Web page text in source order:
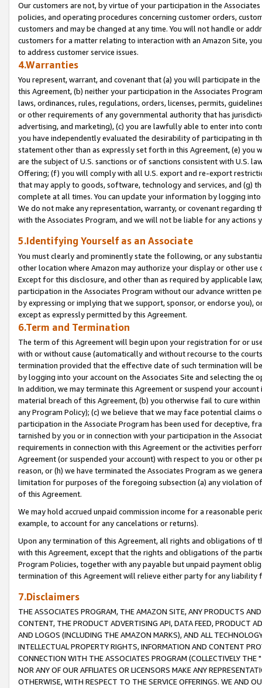
Our customers are not, by virtue of your participation in the
policies, and operating procedures concerning customer orders,
customers and may be changed at any time. You will not handle or
customers for a matter relating to interaction with an Amazon Site,
to address customer service issues.
4.Warranties
You represent, warrant, and covenant that (a) you will participate in
this Agreement, (b) neither your participation in the Associates
laws, ordinances, rules, regulations, orders, licenses, permits,
or other requirements of any governmental authority that has
advertising, and marketing), (c) you are lawfully able to enter into
you have independently evaluated the desirability of participating in
statement other than as expressly set forth in this Agreement, (e)
are the subject of U.S. sanctions or of sanctions consistent with U.S.
Offering; (f) you will comply with all U.S. export and re-export
that may apply to goods, software, technology and services, and (g)
complete at all times. You can update your information by logging
We do not make any representation, warranty, or covenant regarding
with the Associates Program, and we will not be liable for any actions
5.Identifying Yourself as an Associate
You must clearly and prominently state the following, or any
other location where Amazon may authorize your display or other
Except for this disclosure, and other than as required by applicable
participation in the Associates Program without our advance written
by expressing or implying that we support, sponsor, or endorse you),
except as expressly permitted by this Agreement.
6.Term and Termination
The term of this Agreement will begin upon your registration for or
with or without cause (automatically and without recourse to the
termination provided that the effective date of such termination will
by logging into your account on the Associates Site and selecting the
In addition, we may terminate this Agreement or suspend your
material breach of this Agreement, (b) you otherwise fail to cure
any Program Policy); (c) we believe that we may face potential
participation in the Associate Program has been used for deceptive,
tarnished by you or in connection with your participation in the
requirements in connection with this Agreement or the activities
Agreement (or suspended your account) with respect to you or other
reason, or (h) we have terminated the Associates Program as we
limitation for purposes of the foregoing subsection (a) any violation
of this Agreement.
We may hold accrued unpaid commission income for a reasonable
example, to account for any cancelations or returns).
Upon any termination of this Agreement, all rights and obligations of
with this Agreement, except that the rights and obligations of the
Program Policies, together with any payable but unpaid payment
termination of this Agreement will relieve either party for any liability
7.Disclaimers
THE ASSOCIATES PROGRAM, THE AMAZON SITE, ANY PRODUCTS
CONTENT, THE PRODUCT ADVERTISING API, DATA FEED, PRODUCT
AND LOGOS (INCLUDING THE AMAZON MARKS), AND ALL
INTELLECTUAL PROPERTY RIGHTS, INFORMATION AND CONTENT
CONNECTION WITH THE ASSOCIATES PROGRAM (COLLECTIVELY THE "
NOR ANY OF OUR AFFILIATES OR LICENSORS MAKE ANY
OTHERWISE, WITH RESPECT TO THE SERVICE OFFERINGS. WE AND